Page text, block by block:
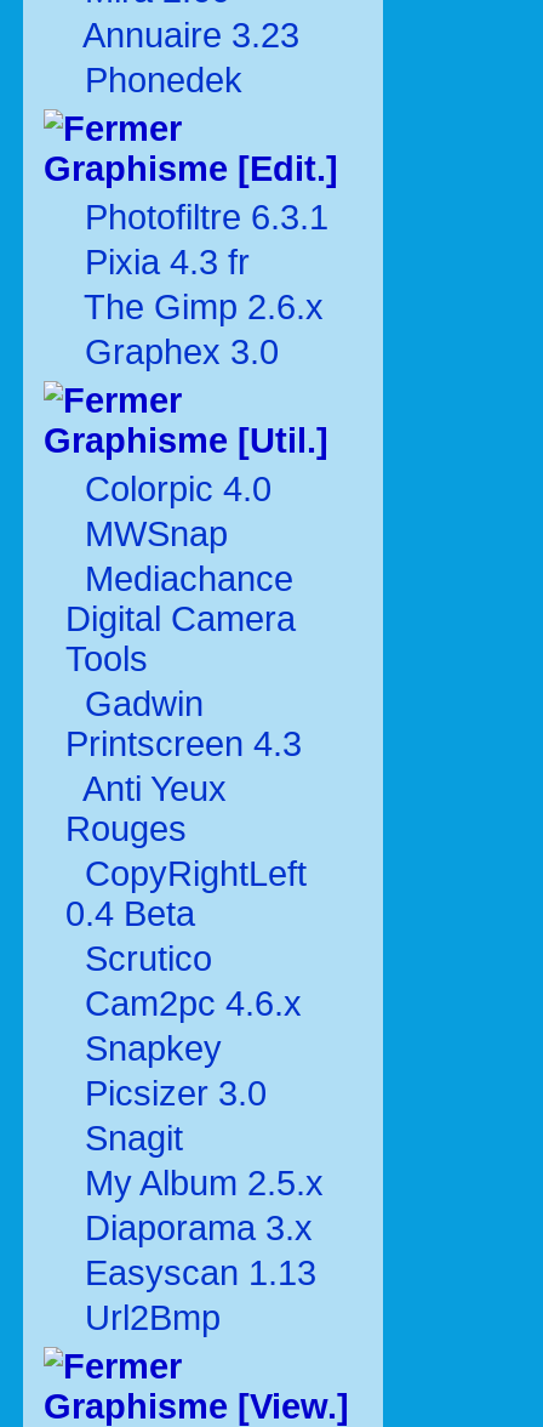
Annuaire 3.23
Phonedek
Graphisme [Edit.]
Photofiltre 6.3.1
Pixia 4.3 fr
The Gimp 2.6.x
Graphex 3.0
Graphisme [Util.]
Colorpic 4.0
MWSnap
Mediachance
Digital Camera
Tools
Gadwin
Printscreen 4.3
Anti Yeux
Rouges
CopyRightLeft
0.4 Beta
Scrutico
Cam2pc 4.6.x
Snapkey
Picsizer 3.0
Snagit
My Album 2.5.x
Diaporama 3.x
Easyscan 1.13
Url2Bmp
Graphisme [View.]